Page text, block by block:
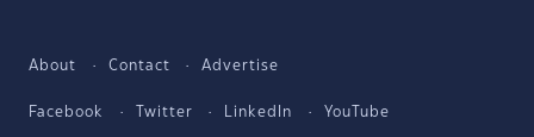
About Contact Advertise
Facebook Twitter LinkedIn YouTube